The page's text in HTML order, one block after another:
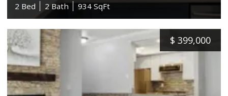
2 Bed
2 Bath 934 SqFt
$ 399,000